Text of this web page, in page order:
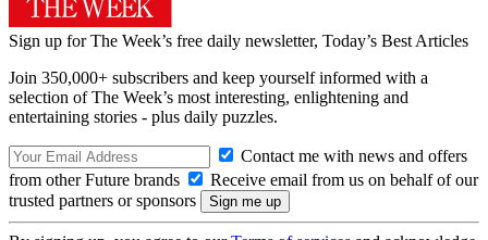
Sign up for The Week’s free daily newsletter, Today’s Best Articles
Join 350,000+ subscribers and keep yourself informed with a
selection of The Week’s most interesting, enlightening and
entertaining stories - plus daily puzzles.
Contact me with news and offers
from other Future brands
Receive email from us on behalf of our
trusted partners or sponsors